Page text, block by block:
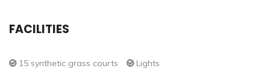
FACILITIES
15 synthetic grass courts Lights